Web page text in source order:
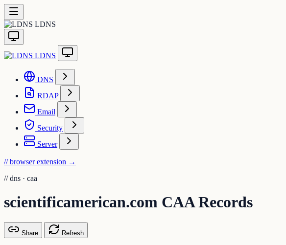
LDNS
LDNS
DNS
RDAP
Email
Security
Server
// browser extension →
// dns · caa
scientificamerican.com CAA Records
Share Refresh